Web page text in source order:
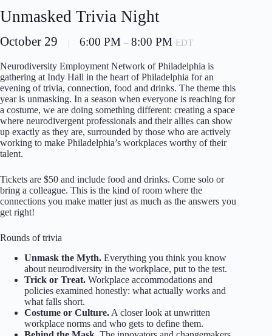
Unmasked Trivia Night
October 29 | 6:00 PM – 8:00 PM EDT
Neurodiversity Employment Network of Philadelphia is
gathering at Indy Hall in the heart of Philadelphia for an
evening of trivia, connection, food and drinks. The theme this
year is unmasking. In a season when everyone is reaching for
a costume, we are doing something different: creating a space
where neurodivergent professionals and their allies can show
up exactly as they are, surrounded by those who are actively
working to make Philadelphia’s workplaces worthy of their
talent.
Tickets are $50 and include food and drinks. Come solo or
bring a colleague. This is the kind of room where the
connections you make matter just as much as the answers you
get right!
Rounds of trivia
Unmask the Myth. Everything you think you know
about neurodiversity in the workplace, put to the test.
Trick or Treat. Workplace accommodations and
policies examined honestly: what actually works and
what falls short.
Costume or Culture. A closer look at unwritten
workplace norms and who gets to define them.